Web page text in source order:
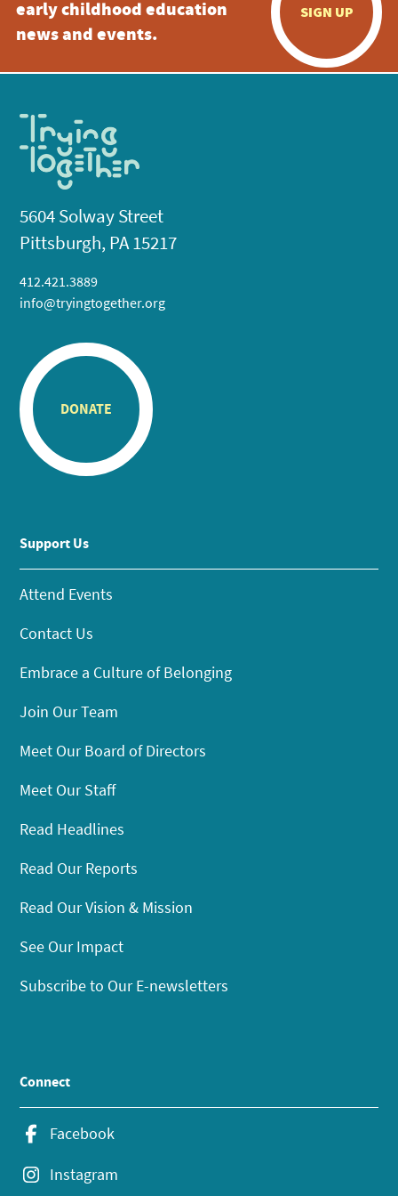
early childhood education
news and events.
SIGN UP
5604 Solway Street
Pittsburgh, PA 15217
412.421.3889
info@tryingtogether.org
DONATE
Support Us
Attend Events
Contact Us
Embrace a Culture of Belonging
Join Our Team
Meet Our Board of Directors
Meet Our Staff
Read Headlines
Read Our Reports
Read Our Vision & Mission
See Our Impact
Subscribe to Our E-newsletters
Connect
Facebook
Instagram